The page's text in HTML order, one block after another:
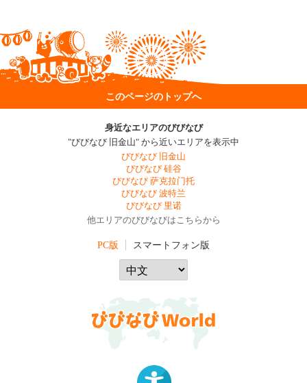
このページのトップへ
身近なエリアのびびなび
"びびなび 旧金山" から近いエリアを表示中
びびなび 旧金山
びびなび 硅谷
びびなび 萨克拉门托
びびなび 波特兰
びびなび 里诺
他エリアのびびなびはこちらから
PC版 スマートフォン版